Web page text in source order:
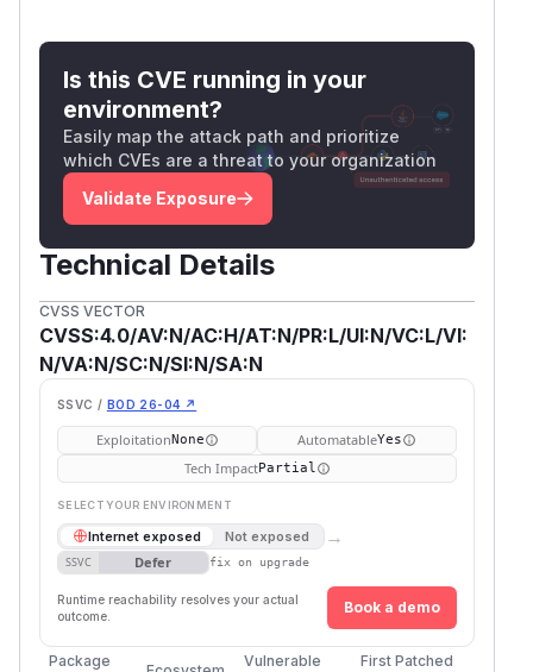
Is this CVE running in your
environment?
Easily map the attack path and prioritize
which CVEs are a threat to your organization
Validate Exposure
Technical Details
CVSS VECTOR
CVSS:4.0/AV:N/AC:H/AT:N/PR:L/UI:N/VC:L/VI:
N/VA:N/SC:N/SI:N/SA:N
SSVC / BOD 26-04 ↗
ExploitationNone AutomatableYes
Tech ImpactPartial
SELECT YOUR ENVIRONMENT
Internet exposed Not exposed →
SSVC Defer fix on upgrade
Runtime reachability resolves your actual
outcome.
Book a demo
Package
Vulnerable
First Patched